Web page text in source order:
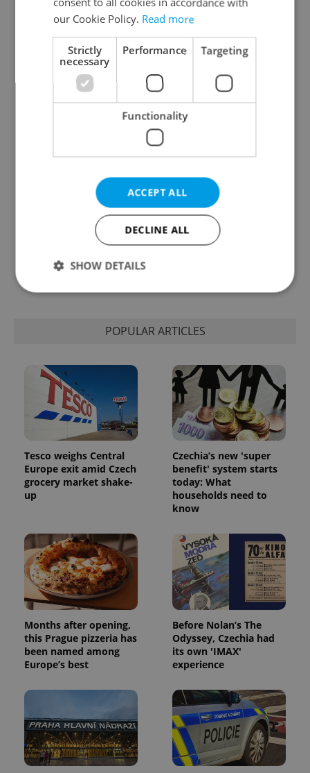
Czech Labour Code
changes raise
questions for freelance
7 hidden legal issues
foreign buyers must
check before signing in
Czechia
Prague’s coffee culture
dilemma: When does a
café become an office?
Czechia’s new 'super
benefit' system starts
POPULAR ARTICLES
Tesco weighs Central
Europe exit amid Czech
grocery market shake-
up
Czechia’s new 'super
benefit' system starts
today: What
households need to
know
Months after opening,
this Prague pizzeria has
been named among
Europe’s best
Before Nolan’s The
Odyssey, Czechia had
its own 'IMAX'
experience
our Cookie Policy. Read more
Strictly
necessary
Performance Targeting
Functionality
ACCEPT ALL
DECLINE ALL
SHOW DETAILS
Strictly necessary cookies allow core website
functionality such as user login and account
management. The website cannot be used properly
without strictly necessary cookies.
Name
Provider/
Domain
missing_agency_profile_modal_displayed .expats.cz
ex_polls .expats.cz
Google
Privacy Policy